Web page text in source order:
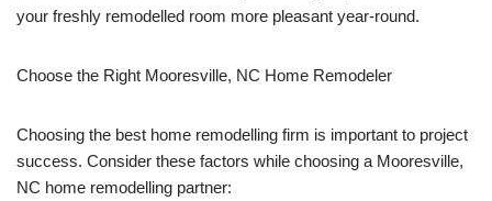
your freshly remodelled room more pleasant year-round.
Choose the Right Mooresville, NC Home Remodeler
Choosing the best home remodelling firm is important to project
success. Consider these factors while choosing a Mooresville,
NC home remodelling partner: